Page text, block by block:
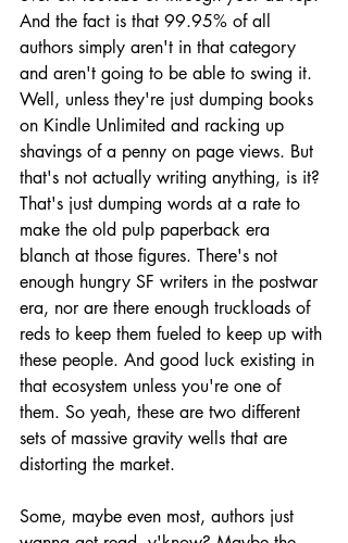
And the fact is that 99.95% of all
authors simply aren't in that category
and aren't going to be able to swing it.
Well, unless they're just dumping books
on Kindle Unlimited and racking up
shavings of a penny on page views. But
that's not actually writing anything, is it?
That's just dumping words at a rate to
make the old pulp paperback era
blanch at those figures. There's not
enough hungry SF writers in the postwar
era, nor are there enough truckloads of
reds to keep them fueled to keep up with
these people. And good luck existing in
that ecosystem unless you're one of
them. So yeah, these are two different
sets of massive gravity wells that are
distorting the market.
Some, maybe even most, authors just